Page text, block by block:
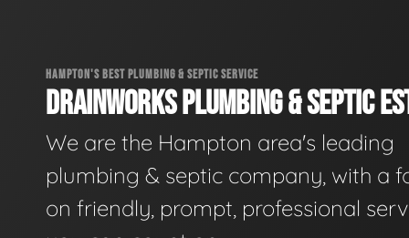
HAMPTON'S BEST PLUMBING & SEPTIC SERVICE
DRAINWORKS PLUMBING & SEPTIC
We are the Hampton area's leading
plumbing & septic company, with a
on friendly, prompt, professional